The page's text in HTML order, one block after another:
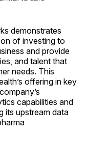
demonstrates
of investing to
and provide
and talent that
needs. This
offering in key
capabilities and
its upstream data